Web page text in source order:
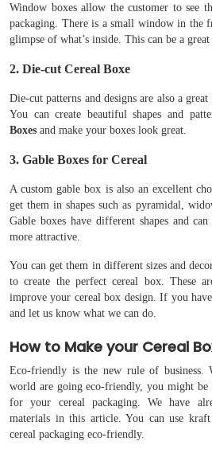
Window boxes allow the customer to see
packaging. There is a small window in the
glimpse of what’s inside. This can be a great
2. Die-cut Cereal Boxe
Die-cut patterns and designs are also a
You can create beautiful shapes and
Boxes and make your boxes look great.
3. Gable Boxes for Cereal
A custom gable box is also an excellent
get them in shapes such as pyramidal,
Gable boxes have different shapes and
more attractive.
You can get them in different sizes and
to create the perfect cereal box. These
improve your cereal box design. If you
and let us know what we can do.
How to Make your Cereal
Eco-friendly is the new rule of business.
world are going eco-friendly, you might be
for your cereal packaging. We have
materials in this article. You can use
cereal packaging eco-friendly.